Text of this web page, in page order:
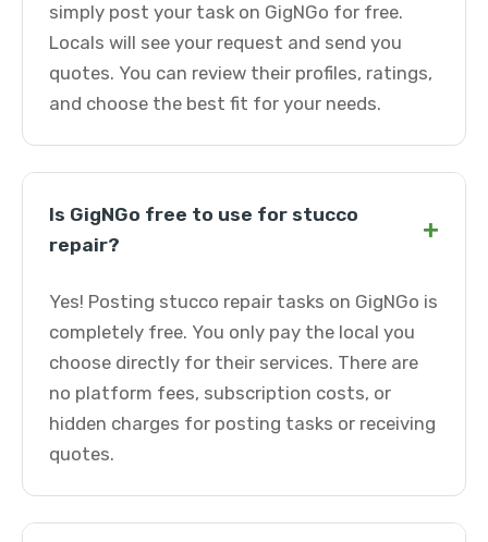
simply post your task on GigNGo for free.
Locals will see your request and send you
quotes. You can review their profiles, ratings,
and choose the best fit for your needs.
Is GigNGo free to use for stucco
repair?
+
Yes! Posting stucco repair tasks on GigNGo is
completely free. You only pay the local you
choose directly for their services. There are
no platform fees, subscription costs, or
hidden charges for posting tasks or receiving
quotes.